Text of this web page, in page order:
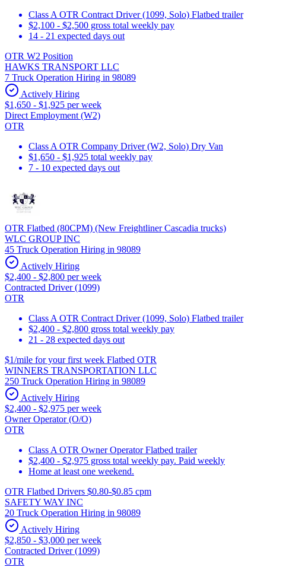
Class A OTR Contract Driver (1099, Solo) Flatbed trailer
$2,100 - $2,500 gross total weekly pay
14 - 21 expected days out
OTR W2 Position
HAWKS TRANSPORT LLC
7 Truck Operation Hiring in 98089
Actively Hiring
$1,650 - $1,925 per week
Direct Employment (W2)
OTR
Class A OTR Company Driver (W2, Solo) Dry Van
$1,650 - $1,925 total weekly pay
7 - 10 expected days out
OTR Flatbed (80CPM) (New Freightliner Cascadia trucks)
WLC GROUP INC
45 Truck Operation Hiring in 98089
Actively Hiring
$2,400 - $2,800 per week
Contracted Driver (1099)
OTR
Class A OTR Contract Driver (1099, Solo) Flatbed trailer
$2,400 - $2,800 gross total weekly pay
21 - 28 expected days out
$1/mile for your first week Flatbed OTR
WINNERS TRANSPORTATION LLC
250 Truck Operation Hiring in 98089
Actively Hiring
$2,400 - $2,975 per week
Owner Operator (O/O)
OTR
Class A OTR Owner Operator Flatbed trailer
$2,400 - $2,975 gross total weekly pay. Paid weekly
Home at least one weekend.
OTR Flatbed Drivers $0.80-$0.85 cpm
SAFETY WAY INC
20 Truck Operation Hiring in 98089
Actively Hiring
$2,850 - $3,000 per week
Contracted Driver (1099)
OTR